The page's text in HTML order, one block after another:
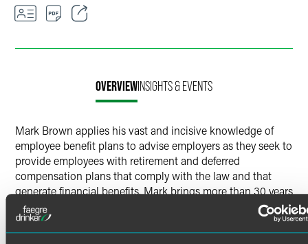
LinkedIn
OVERVIEWINSIGHTS & EVENTS
Mark Brown applies his vast and incisive knowledge of
employee benefit plans to advise employers as they seek to
provide employees with retirement and deferred
compensation plans that comply with the law and that
generate financial benefits. Mark brings more than 30 years
of experience to bear when working with clients to design
and implement qualified retirement plans and to negotiate
the regulatory and legal nuances associated with plan